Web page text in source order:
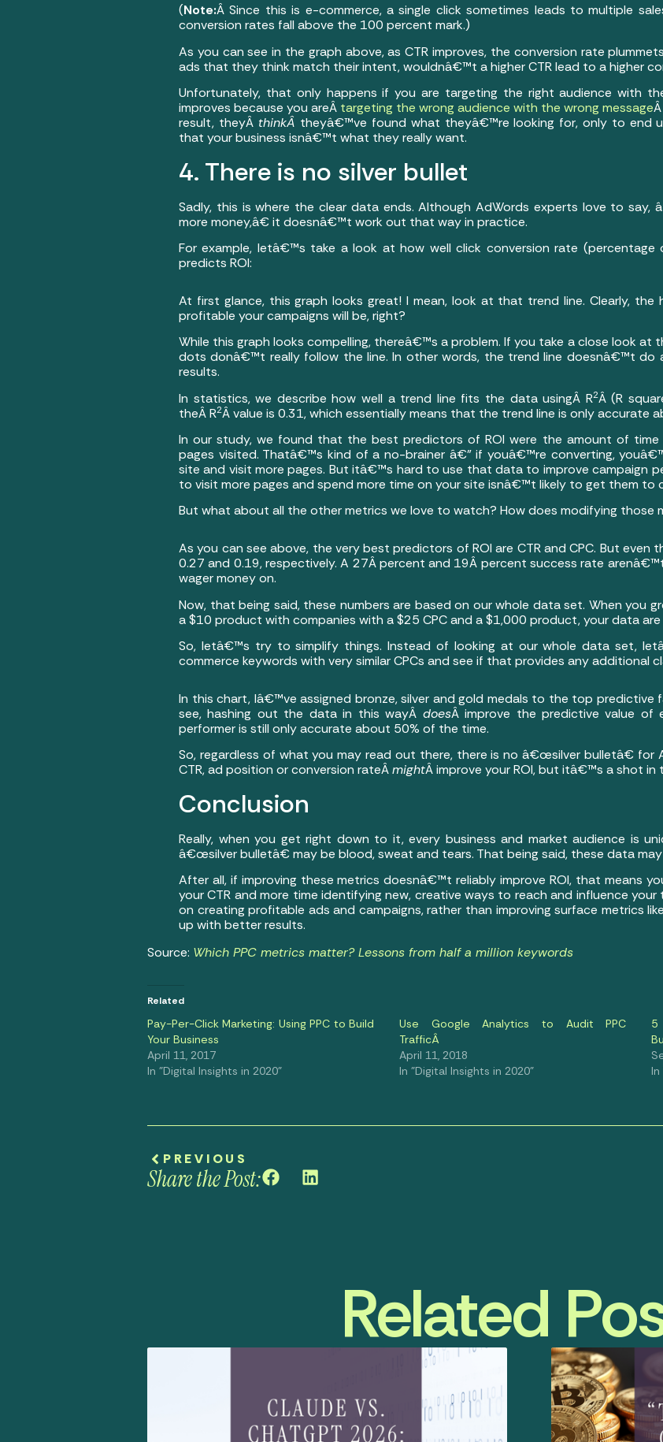
(Note:Â Since this is e-commerce, a single click sometimes leads to multiple
conversion rates fall above the 100 percent mark.)
As you can see in the graph above, as CTR improves, the conversion rate
ads that they think match their intent, wouldnâ€™t a higher CTR lead to a higher
Unfortunately, that only happens if you are targeting the right audience with
improves because you areÂ targeting the wrong audience with the wrong message
result, theyÂ thinkÂ theyâ€™ve found what theyâ€™re looking for, only to end
that your business isnâ€™t what they really want.
4. There is no silver bullet
Sadly, this is where the clear data ends. Although AdWords experts love to say,
more money,â€ it doesnâ€™t work out that way in practice.
For example, letâ€™s take a look at how well click conversion rate
predicts ROI:
At first glance, this graph looks great! I mean, look at that trend line. Clearly, the
profitable your campaigns will be, right?
While this graph looks compelling, thereâ€™s a problem. If you take a close look
dots donâ€™t really follow the line. In other words, the trend line doesnâ€™t do
results.
In statistics, we describe how well a trend line fits the data usingÂ R2Â (R
theÂ R2Â value is 0.31, which essentially means that the trend line is only accurate
In our study, we found that the best predictors of ROI were the amount of
pages visited. Thatâ€™s kind of a no-brainer â€” if youâ€™re converting,
site and visit more pages. But itâ€™s hard to use that data to improve campaign
to visit more pages and spend more time on your site isnâ€™t likely to get them to
But what about all the other metrics we love to watch? How does modifying those
As you can see above, the very best predictors of ROI are CTR and CPC. But even
0.27 and 0.19, respectively. A 27Â percent and 19Â percent success rate
wager money on.
Now, that being said, these numbers are based on our whole data set. When you
a $10 product with companies with a $25 CPC and a $1,000 product, your data
So, letâ€™s try to simplify things. Instead of looking at our whole data set,
commerce keywords with very similar CPCs and see if that provides any additional
In this chart, Iâ€™ve assigned bronze, silver and gold medals to the top predictive
see, hashing out the data in this wayÂ doesÂ improve the predictive value
performer is still only accurate about 50% of the time.
So, regardless of what you may read out there, there is no â€œsilver bulletâ€ for
CTR, ad position or conversion rateÂmightÂ improve your ROI, but itâ€™s a shot in
Conclusion
Really, when you get right down to it, every business and market audience is
â€œsilver bulletâ€ may be blood, sweat and tears. That being said, these data
After all, if improving these metrics doesnâ€™t reliably improve ROI, that means
your CTR and more time identifying new, creative ways to reach and influence
on creating profitable ads and campaigns, rather than improving surface metrics
up with better results.
Source: Which PPC metrics matter? Lessons from half a million keywords
Related
Pay-Per-Click Marketing: Using PPC to Build
Your Business
April 11, 2017
In "Digital Insights in 2020"
Use Google Analytics to Audit PPC
TrafficÂ
April 11, 2018
In "Digital Insights in 2020"
5
PREVIOUS
Share the Post:
Related